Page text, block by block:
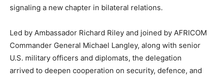
signaling a new chapter in bilateral relations.
Led by Ambassador Richard Riley and joined by AFRICOM
Commander General Michael Langley, along with senior
U.S. military officers and diplomats, the delegation
arrived to deepen cooperation on security, defence, and